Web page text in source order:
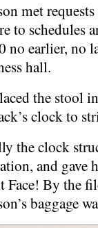
met
to schedules
no earlier, no
hall.
the stool
clock to
the clock
and gave
Face! By the
baggage